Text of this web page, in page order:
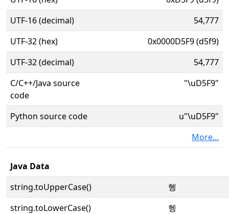
UTF-16 (decimal)
54,777
UTF-32 (hex)
0x0000D5F9 (d5f9)
UTF-32 (decimal)
54,777
C/C++/Java source
code
"\uD5F9"
Python source code
u"\uD5F9"
More...
Java Data
string.toUpperCase()
헹
string.toLowerCase()
헹